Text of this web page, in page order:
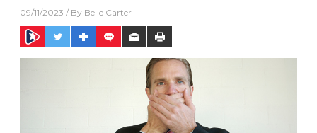
09/11/2023 / By Belle Carter